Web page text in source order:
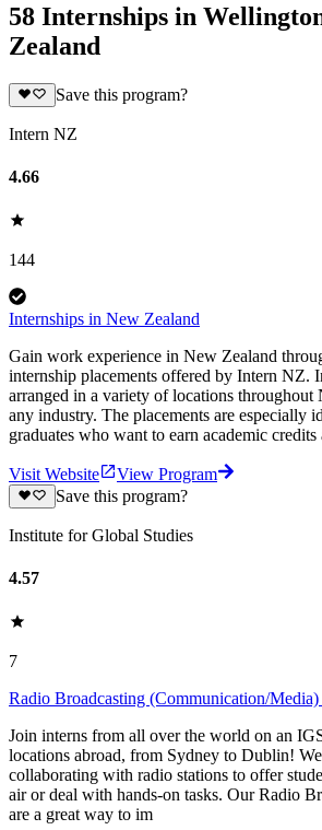
58 Internships in
Zealand
Save this program?
Intern NZ
4.66
144
Internships in New Zealand
Gain work experience in New Zealand
internship placements offered by Intern NZ.
arranged in a variety of locations throughout
any industry. The placements are especially
graduates who want to earn academic
Visit Website
View Program
Save this program?
Institute for Global Studies
4.57
7
Radio Broadcasting (Communication/Media)
Join interns from all over the world on an
locations abroad, from Sydney to Dublin!
collaborating with radio stations to offer
air or deal with hands-on tasks. Our Radio
are a great way to im